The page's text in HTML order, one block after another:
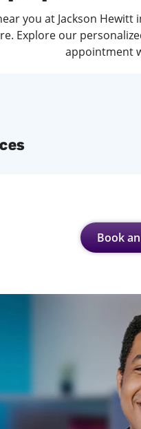
you at Jackson Hewitt
Explore our
appointment
Book